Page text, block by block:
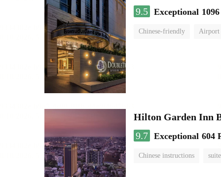
9.5 Exceptional
Chinese-friendly Airport
Hilton Garden Inn
9.7 Exceptional 604
Chinese instructions suite